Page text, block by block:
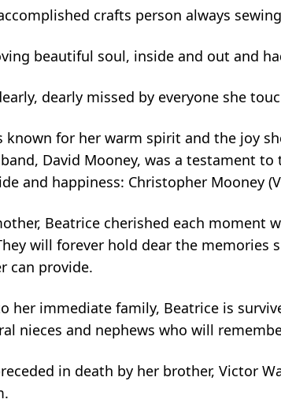
crafts person always
beautiful soul, inside and out and
dearly missed by everyone she
known for her warm spirit and the joy
David Mooney, was a testament
and happiness: Christopher Mooney
Beatrice cherished each moment
will forever hold dear the
can provide.
her immediate family, Beatrice is
nieces and nephews who will
in death by her brother, Victor